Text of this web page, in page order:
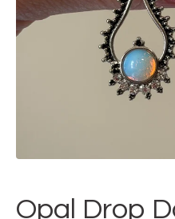
Opal Drop